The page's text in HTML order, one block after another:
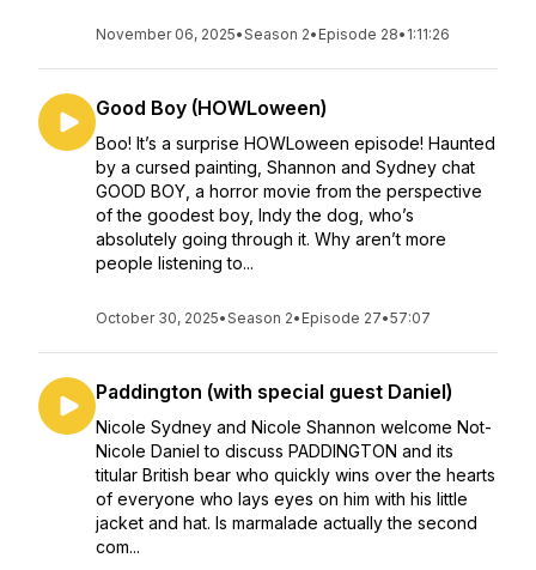
November 06, 2025•Season 2• Episode 28• 1:11:26
Good Boy (HOWLoween)
Boo! It’s a surprise HOWLoween episode! Haunted
by a cursed painting, Shannon and Sydney chat
GOOD BOY, a horror movie from the perspective
of the goodest boy, Indy the dog, who’s
absolutely going through it. Why aren’t more
people listening to...
October 30, 2025•Season 2• Episode 27•57:07
Paddington (with special guest Daniel)
Nicole Sydney and Nicole Shannon welcome Not-
Nicole Daniel to discuss PADDINGTON and its
titular British bear who quickly wins over the hearts
of everyone who lays eyes on him with his little
jacket and hat. Is marmalade actually the second
com...